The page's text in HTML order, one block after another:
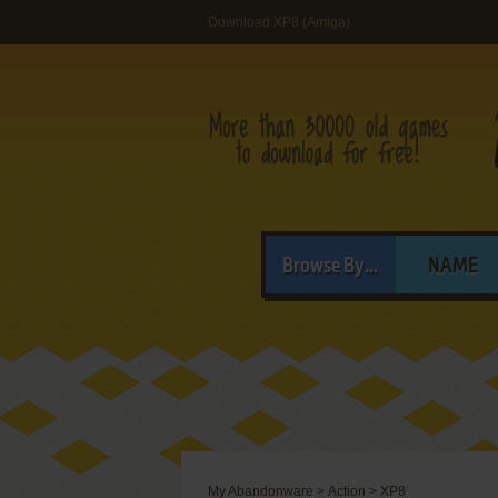
Download XP8 (Amiga)
Browse By... NAME
My Abandonware > Action > XP8